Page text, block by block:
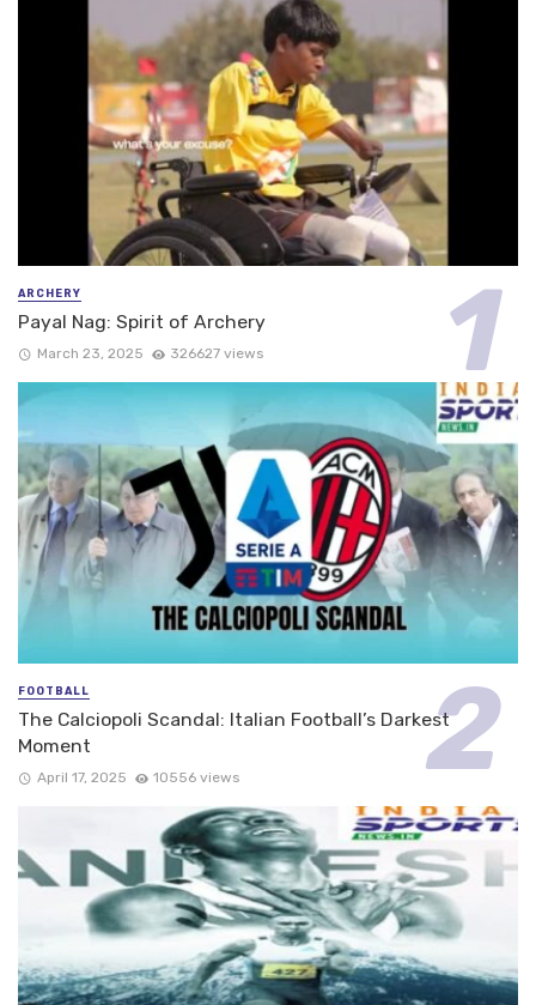
ARCHERY
Payal Nag: Spirit of Archery
March 23, 2025 326627 views
FOOTBALL
The Calciopoli Scandal: Italian Football’s Darkest
Moment
April 17, 2025 10556 views